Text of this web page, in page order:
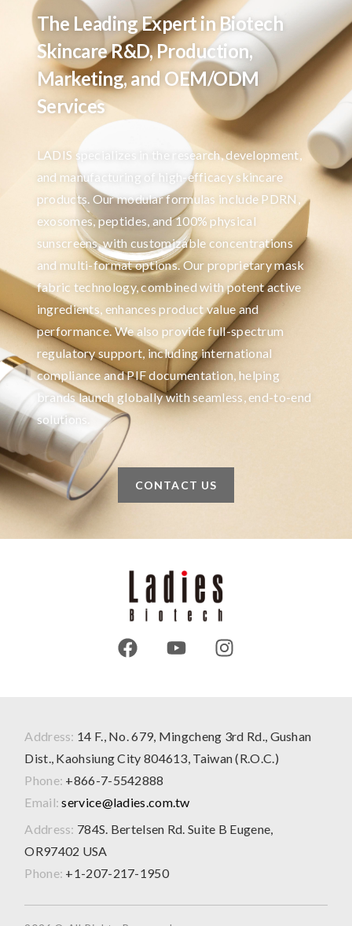
The Leading Expert in Biotech
Skincare R&D, Production,
Marketing, and OEM/ODM
Services
LADIS specializes in the research, development,
and manufacturing of high-efficacy skincare
products. Our modular formulas include PDRN,
exosomes, peptides, and 100% physical
sunscreens, with customizable concentrations
and multi-format options. Our proprietary mask
fabric technology, combined with potent active
ingredients, enhances product value and
performance. We also provide full-spectrum
regulatory support, including international
compliance and PIF documentation, helping
brands launch globally with seamless, end-to-end
solutions.
CONTACT US
Address: 14 F., No. 679, Mingcheng 3rd Rd., Gushan
Dist., Kaohsiung City 804613, Taiwan (R.O.C.)
Phone: +866-7-5542888
Email: service@ladies.com.tw
Address: 784S. Bertelsen Rd. Suite B Eugene,
OR97402 USA
Phone: +1-207-217-1950